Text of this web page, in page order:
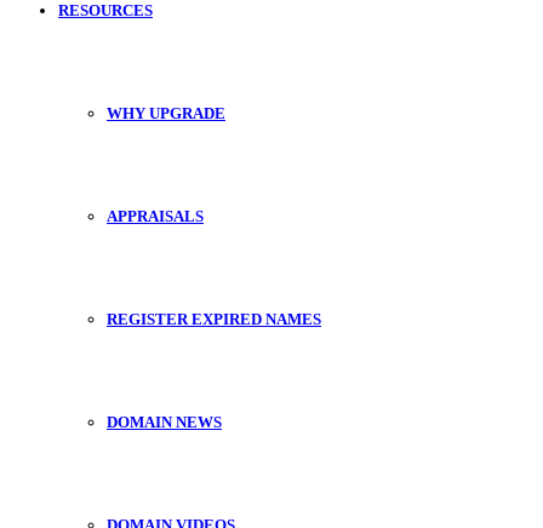
RESOURCES
WHY UPGRADE
APPRAISALS
REGISTER EXPIRED NAMES
DOMAIN NEWS